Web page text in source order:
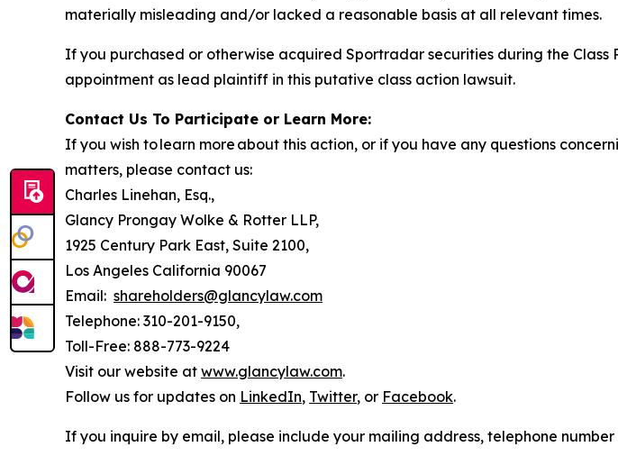
materially misleading and/or lacked a reasonable basis at all relevant times.
If you purchased or otherwise acquired Sportradar securities during the Class
appointment as lead plaintiff in this putative class action lawsuit.
Contact Us To Participate or Learn More:
If you wish to learn more about this action, or if you have any questions
matters, please contact us:
Charles Linehan, Esq.,
Glancy Prongay Wolke & Rotter LLP,
1925 Century Park East, Suite 2100,
Los Angeles California 90067
Email: shareholders@glancylaw.com
Telephone: 310-201-9150,
Toll-Free: 888-773-9224
Visit our website at www.glancylaw.com.
Follow us for updates on LinkedIn, Twitter, or Facebook.
If you inquire by email, please include your mailing address, telephone